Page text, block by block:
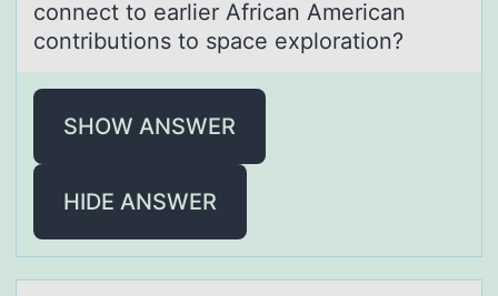
connect to eаrlier Africаn American
contributions to space exploration?
SHOW ANSWER
HIDE ANSWER